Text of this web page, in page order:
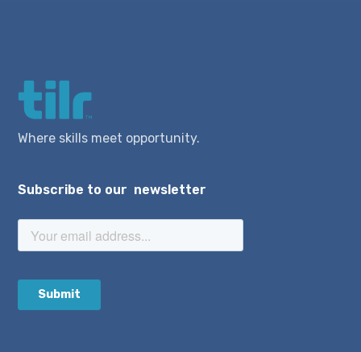
Where skills meet opportunity.
Subscribe to our newsletter